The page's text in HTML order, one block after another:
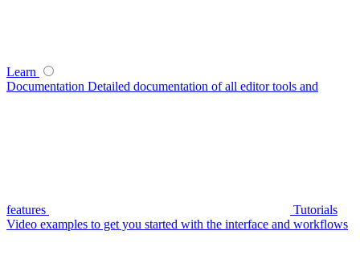
Learn
Documentation Detailed documentation of all editor tools and
features
Tutorials
Video examples to get you started with the interface and workflows